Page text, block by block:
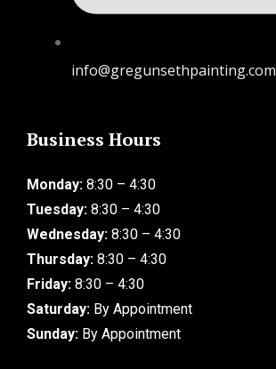
info@gregunsethpainting.com
Business Hours
Monday: 8:30 – 4:30
Tuesday: 8:30 – 4:30
Wednesday: 8:30 – 4:30
Thursday: 8:30 – 4:30
Friday: 8:30 – 4:30
Saturday: By Appointment
Sunday: By Appointment